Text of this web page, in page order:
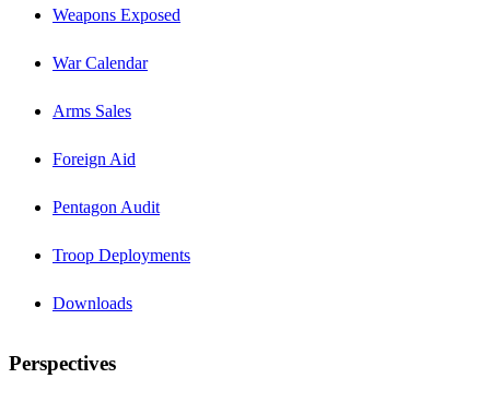
Weapons Exposed
War Calendar
Arms Sales
Foreign Aid
Pentagon Audit
Troop Deployments
Downloads
Perspectives